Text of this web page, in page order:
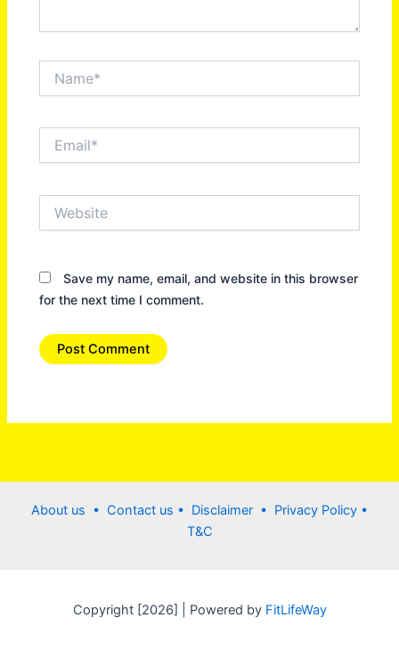
Save my name, email, and website in this browser
for the next time I comment.
About us • Contact us • Disclaimer • Privacy Policy •
T&C
Copyright [2026] | Powered byFitLifeWay